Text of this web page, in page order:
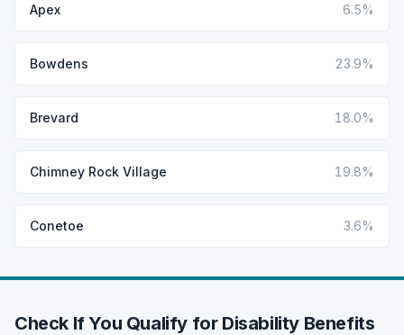
Apex 6.5%
Bowdens 23.9%
Brevard 18.0%
Chimney Rock Village 19.8%
Conetoe 3.6%
Check If You Qualify for Disability Benefits